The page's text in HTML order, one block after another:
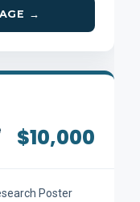
→
$10,000
Poster